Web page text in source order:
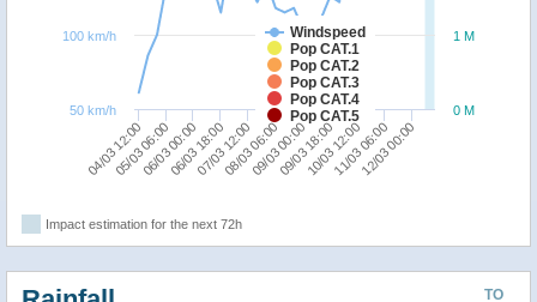
Windspeed
Pop CAT.1
Pop CAT.2
Pop CAT.3
Pop CAT.4
Pop CAT.5
04/03 12:0006/03 00:0007/03 12:0009/03 00:0010/03 12:0012/03 00:00
05/03 06:0006/03 18:0008/03 06:0009/03 18:0011/03 06:00
0 M
1 M
50 km/h
100 km/h
Impact estimation for the next 72h
TO